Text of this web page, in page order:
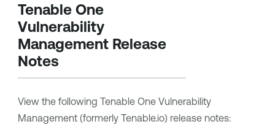
Tenable One
Vulnerability
ManagementRelease
Notes
View the following Tenable One Vulnerability
Management(formerly Tenable.io) release notes: